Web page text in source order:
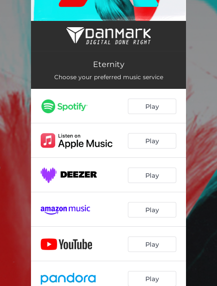
Eternity (Radio Edit)
Eternity
Choose your preferred music service
Play
Play
Play
Play
Play
Play